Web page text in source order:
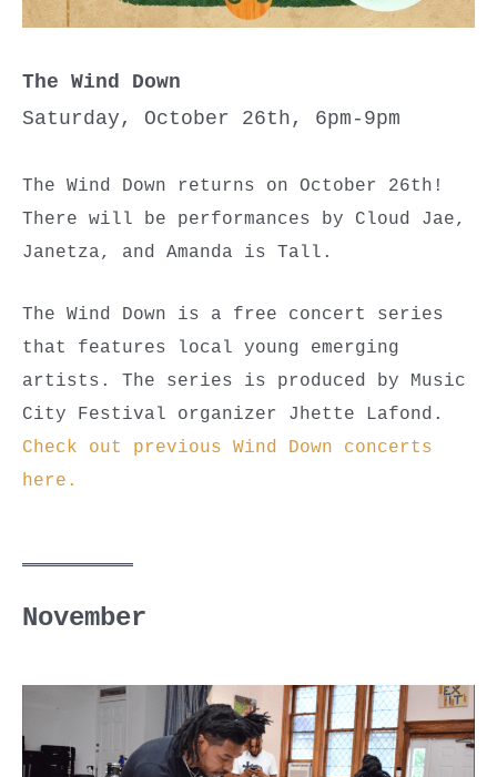
The Wind Down
Saturday, October 26th, 6pm-9pm
The Wind Down returns on October 26th!
There will be performances by Cloud Jae,
Janetza, and Amanda is Tall.
The Wind Down is a free concert series
that features local young emerging
artists. The series is produced by Music
City Festival organizer Jhette Lafond.
Check out previous Wind Down concerts
here.
November